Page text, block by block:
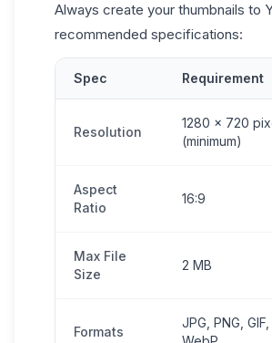
Always create your thumbnails to
recommended specifications:
Spec Requirement
Resolution
1280 × 720
(minimum)
Aspect
Ratio
16:9
Max File
Size
2 MB
Formats
JPG, PNG, GIF,